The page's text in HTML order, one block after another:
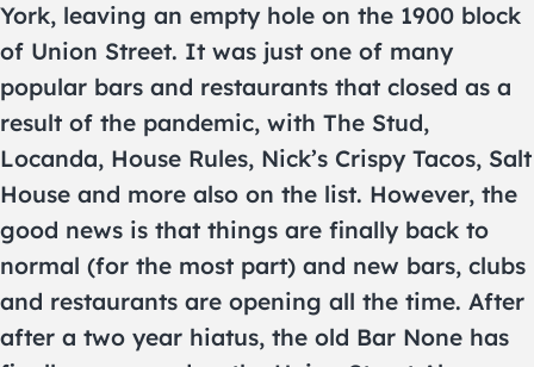
York, leaving an empty hole on the 1900 block
of Union Street. It was just one of many
popular bars and restaurants that closed as a
result of the pandemic, with The Stud,
Locanda, House Rules, Nick’s Crispy Tacos, Salt
House and more also on the list. However, the
good news is that things are finally back to
normal (for the most part) and new bars, clubs
and restaurants are opening all the time. After
after a two year hiatus, the old Bar None has